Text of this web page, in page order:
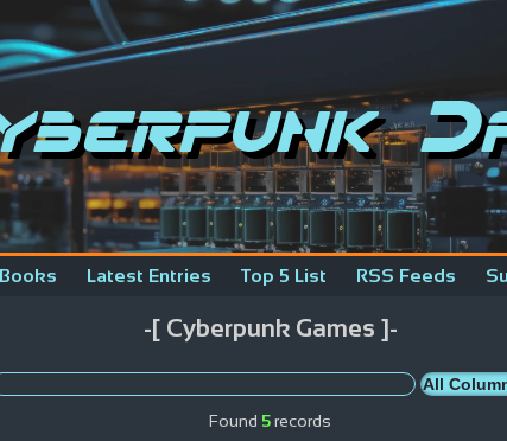
Books Latest Entries Top 5 List RSS Feeds
-[ Cyberpunk Games ]-
Found 5records